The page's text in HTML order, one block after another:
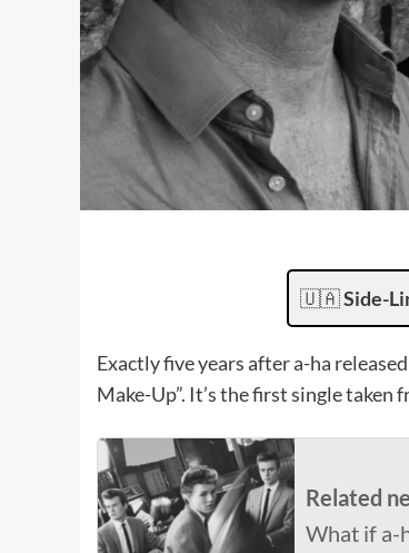
🇺🇦Side-
Exactly five years after a-ha
Make-Up”. It’s the first single taken
Related
What if a-